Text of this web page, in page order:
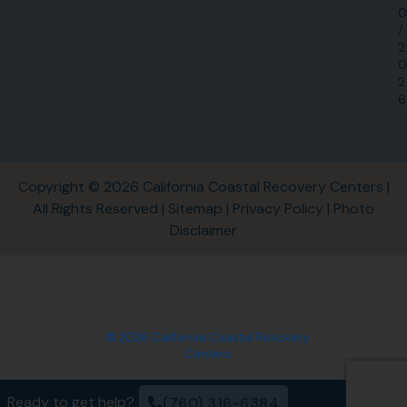
0
/
2
0
2
6
Copyright © 2026 California Coastal Recovery Centers |
All Rights Reserved | Sitemap | Privacy Policy | Photo
Disclaimer
Ready to get help?
© 2026 California Coastal Recovery
Centers